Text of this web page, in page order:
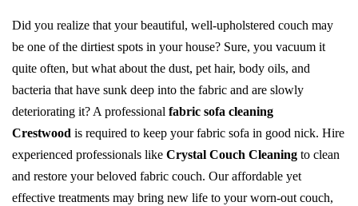
Did you realize that your beautiful, well-upholstered couch may
be one of the dirtiest spots in your house? Sure, you vacuum it
quite often, but what about the dust, pet hair, body oils, and
bacteria that have sunk deep into the fabric and are slowly
deteriorating it? A professional fabric sofa cleaning
Crestwood is required to keep your fabric sofa in good nick. Hire
experienced professionals like Crystal Couch Cleaning to clean
and restore your beloved fabric couch. Our affordable yet
effective treatments may bring new life to your worn-out couch,